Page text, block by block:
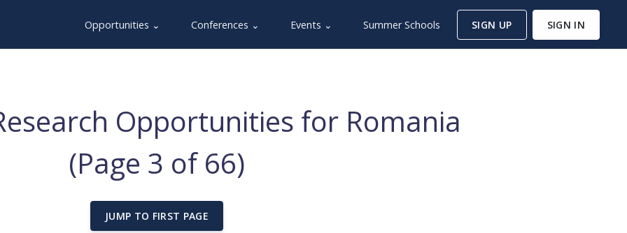
Opportunities ⌄ Conferences ⌄ Events ⌄ Summer Schools SIGN UP SIGN IN
Opportunities for Romania
(Page 3 of 66)
JUMP TO FIRST PAGE